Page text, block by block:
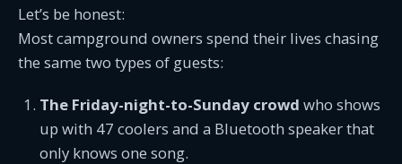
Let’s be honest:
Most campground owners spend their lives chasing
the same two types of guests:
The Friday-night-to-Sunday crowd who shows
up with 47 coolers and a Bluetooth speaker that
only knows one song.